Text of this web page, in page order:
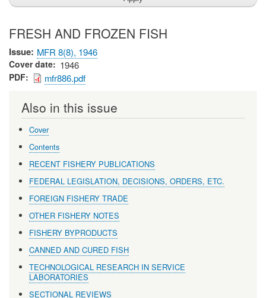
FRESH AND FROZEN FISH
Issue MFR 8(8), 1946
Cover date 1946
PDF mfr886.pdf
Also in this issue
Cover
Contents
RECENT FISHERY PUBLICATIONS
FEDERAL LEGISLATION, DECISIONS, ORDERS, ETC.
FOREIGN FISHERY TRADE
OTHER FISHERY NOTES
FISHERY BYPRODUCTS
CANNED AND CURED FISH
TECHNOLOGICAL RESEARCH IN SERVICE
LABORATORIES
SECTIONAL REVIEWS